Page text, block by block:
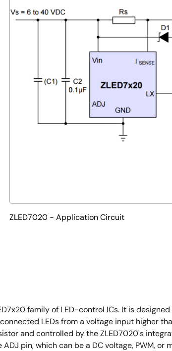
ZLED7020 - Application Circuit
family of LED-control ICs. It is
LEDs from a voltage input higher
and controlled by the ZLED7020's
pin, which can be a DC voltage, PWM,